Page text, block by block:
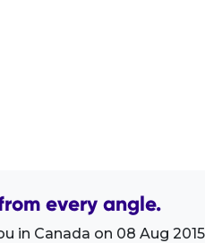
every angle.
Canada on 08 Aug